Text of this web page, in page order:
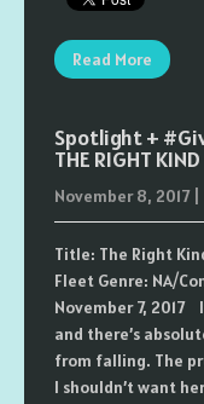
Read More
Spotlight +
THE RIGHT KIND
November 8, 2017
Title: The Right
Fleet Genre: NA/
November 7, 2017
and there’s
from falling. The
I shouldn’t want